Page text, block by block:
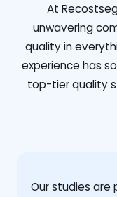
At
unwavering
quality in
experience has
top-tier quality
Our studies